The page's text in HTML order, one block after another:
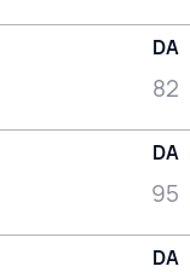
DA
82
DA
95
DA